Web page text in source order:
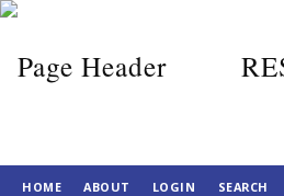
HOME ABOUT LOGIN SEARCH